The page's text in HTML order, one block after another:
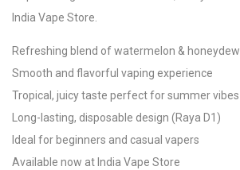
India Vape Store.
Refreshing blend of watermelon & honeydew
Smooth and flavorful vaping experience
Tropical, juicy taste perfect for summer vibes
Long-lasting, disposable design (Raya D1)
Ideal for beginners and casual vapers
Available now at India Vape Store